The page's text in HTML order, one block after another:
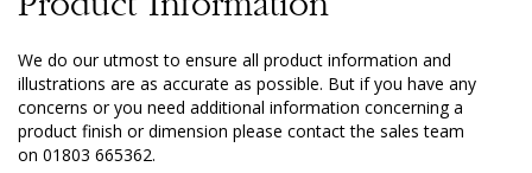
We do our utmost to ensure all product information and
illustrations are as accurate as possible. But if you have any
concerns or you need additional information concerning a
product finish or dimension please contact the sales team
on 01803 665362.